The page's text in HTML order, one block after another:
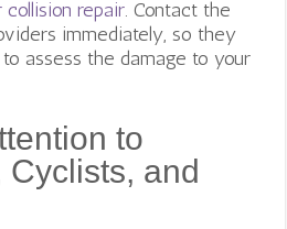
repair. Contact the
immediately, so they
assess the damage to your
to
Cyclists, and